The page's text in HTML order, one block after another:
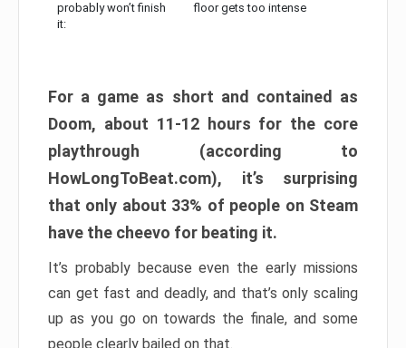
probably won’t finish
it:
floor gets too intense
For a game as short and contained as
Doom, about 11-12 hours for the core
playthrough (according to
HowLongToBeat.com), it’s surprising
that only about 33% of people on Steam
have the cheevo for beating it.
It’s probably because even the early missions
can get fast and deadly, and that’s only scaling
up as you go on towards the finale, and some
people clearly bailed on that.